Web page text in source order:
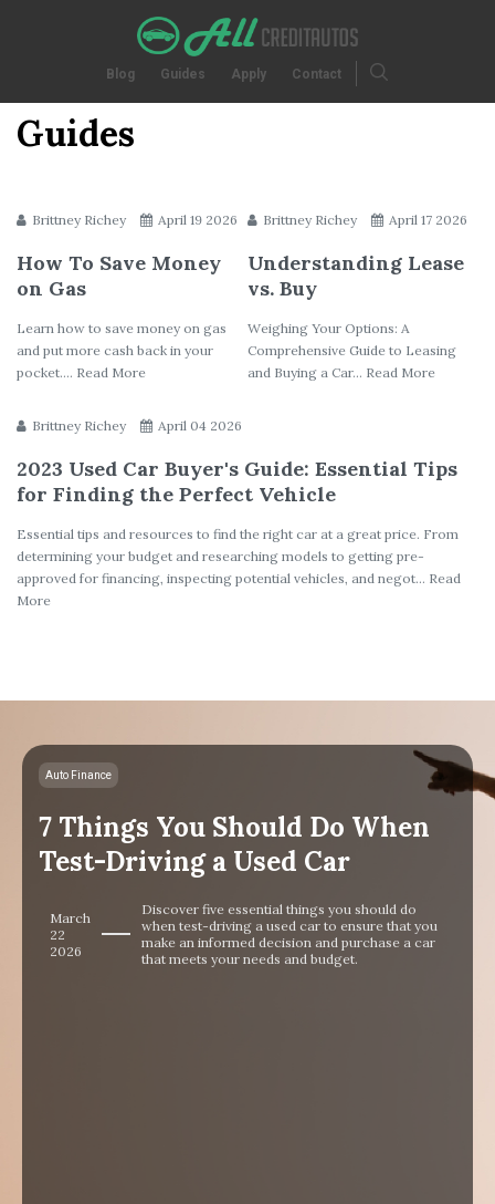
Blog Guides Apply Contact
Guides
Brittney Richey April 19 2026
How To Save Money
on Gas
Learn how to save money on gas
and put more cash back in your
pocket.... Read More
Brittney Richey April 17 2026
Understanding Lease
vs. Buy
Weighing Your Options: A
Comprehensive Guide to Leasing
and Buying a Car... Read More
Brittney Richey April 04 2026
2023 Used Car Buyer's Guide: Essential Tips
for Finding the Perfect Vehicle
Essential tips and resources to find the right car at a great price. From
determining your budget and researching models to getting pre-
approved for financing, inspecting potential vehicles, and negot... Read
More
Auto Finance
7 Things You Should Do When
Test-Driving a Used Car
March
22
2026
Discover five essential things you should do
when test-driving a used car to ensure that you
make an informed decision and purchase a car
that meets your needs and budget.